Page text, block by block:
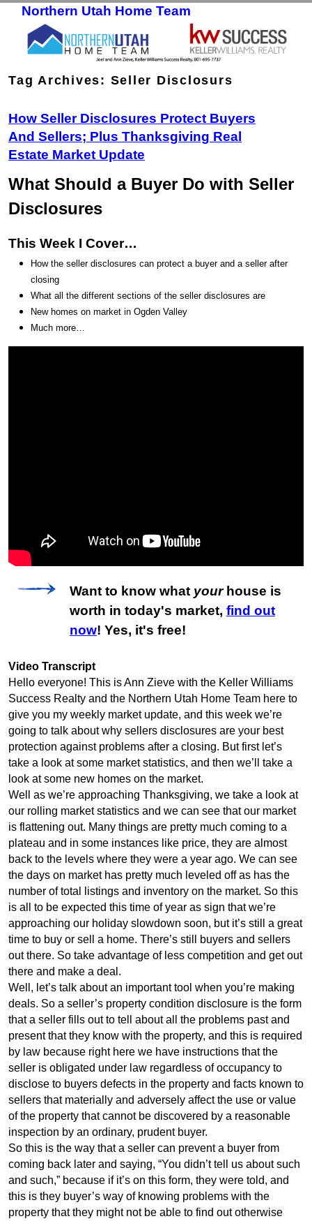
Northern Utah Home Team
Tag Archives: Seller Disclosurs
How Seller Disclosures Protect Buyers
And Sellers; Plus Thanksgiving Real
Estate Market Update
What Should a Buyer Do with Seller
Disclosures
This Week I Cover…
How the seller disclosures can protect a buyer and a seller after
closing
What all the different sections of the seller disclosures are
New homes on market in Ogden Valley
Much more…
Want to know what yourhouse is
worth in today's market, find out
now! Yes, it's free!
Video Transcript
Hello everyone! This is Ann Zieve with the Keller Williams
Success Realty and the Northern Utah Home Team here to
give you my weekly market update, and this week we’re
going to talk about why sellers disclosures are your best
protection against problems after a closing. But first let’s
take a look at some market statistics, and then we’ll take a
look at some new homes on the market.
Well as we’re approaching Thanksgiving, we take a look at
our rolling market statistics and we can see that our market
is flattening out. Many things are pretty much coming to a
plateau and in some instances like price, they are almost
back to the levels where they were a year ago. We can see
the days on market has pretty much leveled off as has the
number of total listings and inventory on the market. So this
is all to be expected this time of year as sign that we’re
approaching our holiday slowdown soon, but it’s still a great
time to buy or sell a home. There’s still buyers and sellers
out there. So take advantage of less competition and get out
there and make a deal.
Well, let’s talk about an important tool when you’re making
deals. So a seller’s property condition disclosure is the form
that a seller fills out to tell about all the problems past and
present that they know with the property, and this is required
by law because right here we have instructions that the
seller is obligated under law regardless of occupancy to
disclose to buyers defects in the property and facts known to
sellers that materially and adversely affect the use or value
of the property that cannot be discovered by a reasonable
inspection by an ordinary, prudent buyer.
So this is the way that a seller can prevent a buyer from
coming back later and saying, “You didn’t tell us about such
and such,” because if it’s on this form, they were told, and
this is they buyer’s way of knowing problems with the
property that they might not be able to find out otherwise